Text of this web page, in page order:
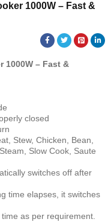
1000W – Fast &
1000W – Fast &
closed
Stew, Chicken, Bean,
Slow Cook, Saute
switches off after
time elapses, it switches
as per requirement.